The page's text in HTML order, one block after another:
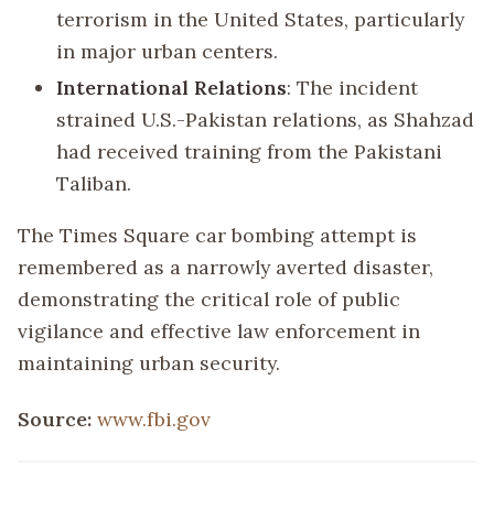
terrorism in the United States, particularly
in major urban centers.
International Relations: The incident
strained U.S.-Pakistan relations, as Shahzad
had received training from the Pakistani
Taliban.
The Times Square car bombing attempt is
remembered as a narrowly averted disaster,
demonstrating the critical role of public
vigilance and effective law enforcement in
maintaining urban security.
Source: www.fbi.gov